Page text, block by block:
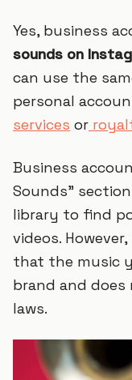
Yes, business
sounds on
can use the
personal
services or
Business
Sounds”
library to find
videos.
that the music
brand and
laws.